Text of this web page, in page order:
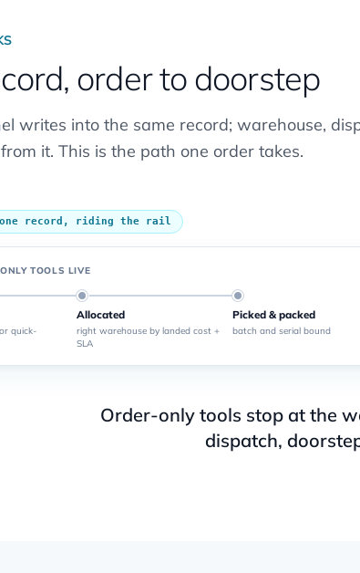
order to doorstep
writes into the same record; warehouse,
it. This is the path one order takes.
one record, riding the rail
TOOLS LIVE
quick-
Allocated
right warehouse by landed cost +
SLA
Picked & packed
batch and serial bound
Order-only tools stop at the
dispatch,